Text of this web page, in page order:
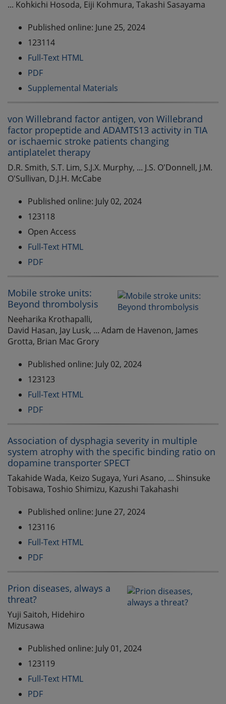
... Kohkichi Hosoda, Eiji Kohmura, Takashi Sasayama
Published online: June 25, 2024
123114
Full-Text HTML
PDF
Supplemental Materials
von Willebrand factor antigen, von Willebrand
factor propeptide and ADAMTS13 activity in TIA
or ischaemic stroke patients changing
antiplatelet therapy
D.R. Smith, S.T. Lim, S.J.X. Murphy, ... J.S. O'Donnell, J.M.
O'Sullivan, D.J.H. McCabe
Published online: July 02, 2024
123118
Open Access
Full-Text HTML
PDF
Mobile stroke units:
Beyond thrombolysis
Neeharika Krothapalli,
David Hasan, Jay Lusk, ... Adam de Havenon, James
Grotta, Brian Mac Grory
Published online: July 02, 2024
123123
Full-Text HTML
PDF
Association of dysphagia severity in multiple
system atrophy with the specific binding ratio on
dopamine transporter SPECT
Takahide Wada, Keizo Sugaya, Yuri Asano, ... Shinsuke
Tobisawa, Toshio Shimizu, Kazushi Takahashi
Published online: June 27, 2024
123116
Full-Text HTML
PDF
Prion diseases, always a
threat?
Yuji Saitoh, Hidehiro
Mizusawa
Published online: July 01, 2024
123119
Full-Text HTML
PDF